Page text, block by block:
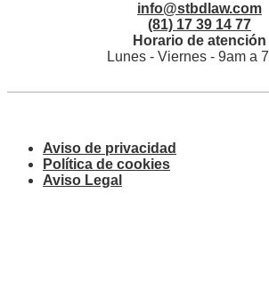
info@stbdlaw.com
(81) 17 39 14 77
Horario de atención
Lunes - Viernes - 9am a
Aviso de privacidad
Política de cookies
Aviso Legal